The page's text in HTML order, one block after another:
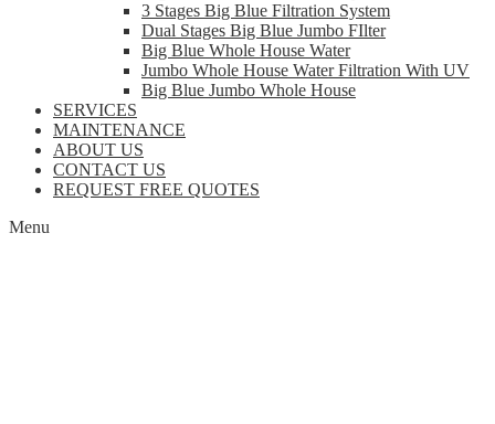
3 Stages Big Blue Filtration System
Dual Stages Big Blue Jumbo FIlter
Big Blue Whole House Water
Jumbo Whole House Water Filtration With UV
Big Blue Jumbo Whole House
SERVICES
MAINTENANCE
ABOUT US
CONTACT US
REQUEST FREE QUOTES
Menu